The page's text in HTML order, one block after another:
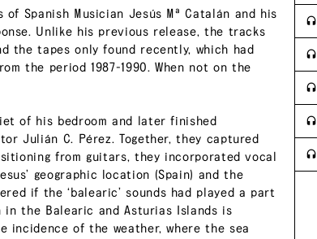
Spanish Musician Jesús Mª Catalán and his
Unlike his previous release, the tracks
the tapes only found recently, which had
the period 1987-1990. When not on the
of his bedroom and later finished
Julián C. Pérez. Together, they captured
from guitars, they incorporated vocal
geographic location (Spain) and the
if the ‘balearic’ sounds had played a part
the Balearic and Asturias Islands is
of the weather, where the sea